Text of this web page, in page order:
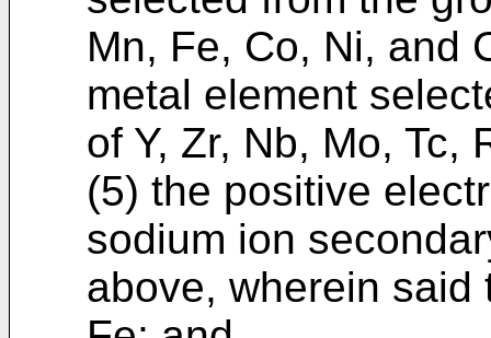
Mn, Fe, Co, Ni, and
metal element
of Y, Zr, Nb, Mo, Tc,
(5) the positive
sodium ion
above, wherein said